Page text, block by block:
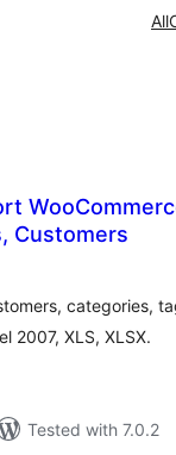
All
Customers
categories,
2007, XLS, XLSX.
Tested with 7.0.2